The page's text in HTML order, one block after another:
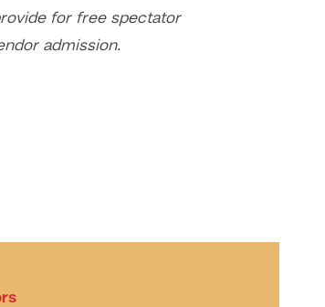
for free spectator
admission.